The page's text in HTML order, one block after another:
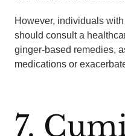
However, individuals
should consult a
ginger-based remedies,
medications or
7.